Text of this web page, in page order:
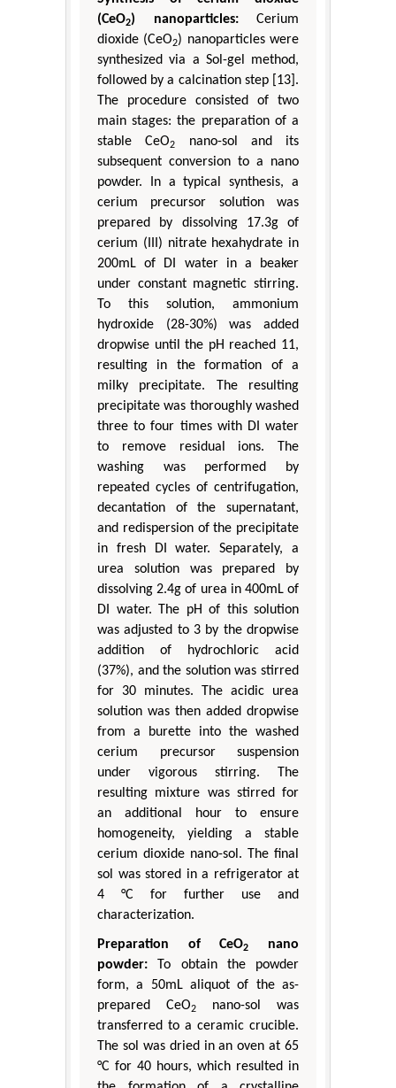
(CeO2) nanoparticles:Cerium
dioxide (CeO2) nanoparticles were
synthesized via a Sol-gel method,
followed by a calcination step [13].
The procedure consisted of two
main stages: the preparation of a
stable CeO2
nano-sol and its
subsequent conversion to a nano
powder. In a typical synthesis, a
cerium precursor solution was
prepared by dissolving 17.3g of
cerium (III) nitrate hexahydrate in
200mL of DI water in a beaker
under constant magnetic stirring.
To this solution, ammonium
hydroxide (28-30%) was added
dropwise until the pH reached 11,
resulting in the formation of a
milky precipitate. The resulting
precipitate was thoroughly washed
three to four times with DI water
to remove residual ions. The
washing was performed by
repeated cycles of centrifugation,
decantation of the supernatant,
and redispersion of the precipitate
in fresh DI water. Separately, a
urea solution was prepared by
dissolving 2.4g of urea in 400mL of
DI water. The pH of this solution
was adjusted to 3 by the dropwise
addition of hydrochloric acid
(37%), and the solution was stirred
for 30 minutes. The acidic urea
solution was then added dropwise
from a burette into the washed
cerium precursor suspension
under vigorous stirring. The
resulting mixture was stirred for
an additional hour to ensure
homogeneity, yielding a stable
cerium dioxide nano-sol. The final
sol was stored in a refrigerator at
4 °C for further use and
characterization.
Preparation of CeO2
nano
powder: To obtain the powder
form, a 50mL aliquot of the as-
prepared CeO2
nano-sol was
transferred to a ceramic crucible.
The sol was dried in an oven at 65
°C for 40 hours, which resulted in